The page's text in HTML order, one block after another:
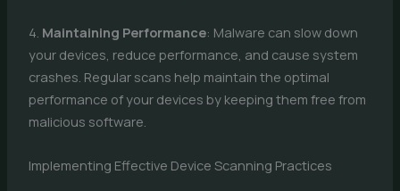
4. Maintaining Performance: Malware can slow down
your devices, reduce performance, and cause system
crashes. Regular scans help maintain the optimal
performance of your devices by keeping them free from
malicious software.
Implementing Effective Device Scanning Practices